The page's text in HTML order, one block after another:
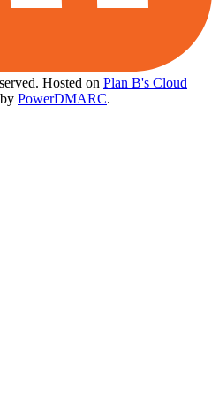
Hosted on Plan B's Cloud
PowerDMARC.